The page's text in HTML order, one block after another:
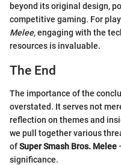
beyond its original design,
competitive gaming. For
Melee, engaging with the
resources is invaluable.
The End
The importance of the
overstated. It serves not
reflection on themes and
we pull together various
ofSuper Smash Bros. Melee
significance.